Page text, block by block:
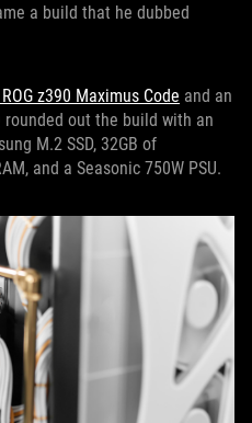
a build that he dubbed
ROG z390 Maximus Code and an
rounded out the build with an
M.2 SSD, 32GB of
and a Seasonic 750W PSU.